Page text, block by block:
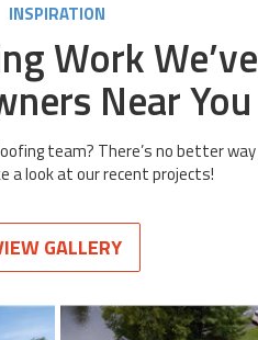
INSPIRATION
Work
Near You
team? There’s no better
a look at our recent projects!
GALLERY